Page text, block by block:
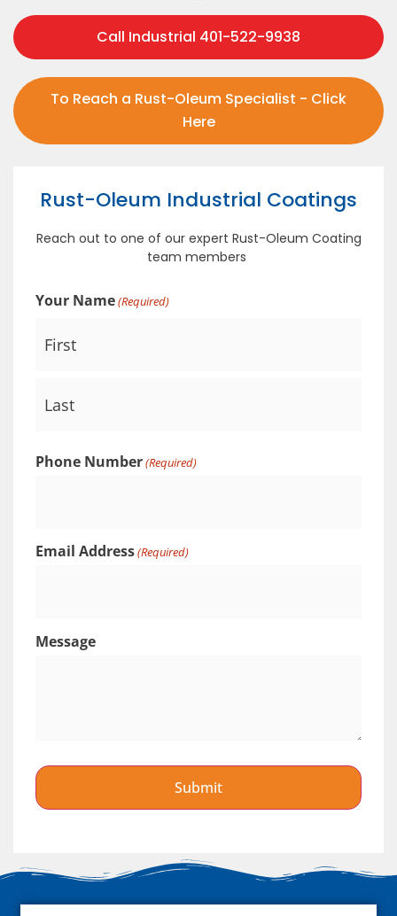
Call Industrial 401-522-9938
To Reach a Rust-Oleum Specialist - Click
Here
Rust-Oleum Industrial Coatings
Reach out to one of our expert Rust-Oleum Coating
team members
Your Name(Required)
Phone Number(Required)
Email Address(Required)
Message